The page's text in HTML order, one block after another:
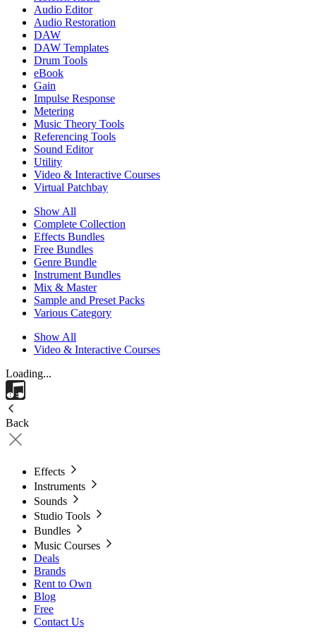
Audio Editor
Audio Restoration
DAW
DAW Templates
Drum Tools
eBook
Gain
Impulse Response
Metering
Music Theory Tools
Referencing Tools
Sound Editor
Utility
Video & Interactive Courses
Virtual Patchbay
Show All
Complete Collection
Effects Bundles
Free Bundles
Genre Bundle
Instrument Bundles
Mix & Master
Sample and Preset Packs
Various Category
Show All
Video & Interactive Courses
Loading...
Back
Effects
Instruments
Sounds
Studio Tools
Bundles
Music Courses
Deals
Brands
Rent to Own
Blog
Free
Contact Us